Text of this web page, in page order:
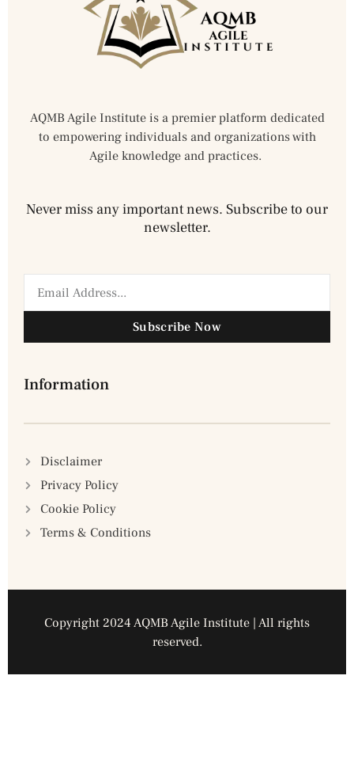
AQMB Agile Institute is a premier platform dedicated
to empowering individuals and organizations with
Agile knowledge and practices.
Never miss any important news. Subscribe to our
newsletter.
Subscribe Now
Information
Disclaimer
Privacy Policy
Cookie Policy
Terms & Conditions
Copyright 2024 AQMB Agile Institute | All rights
reserved.